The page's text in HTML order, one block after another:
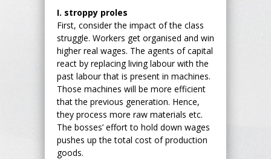
I. stroppy proles
First, consider the impact of the class
struggle. Workers get organised and win
higher real wages. The agents of capital
react by replacing living labour with the
past labour that is present in machines.
Those machines will be more efficient
that the previous generation. Hence,
they process more raw materials etc.
The bosses’ effort to hold down wages
pushes up the total cost of production
goods.